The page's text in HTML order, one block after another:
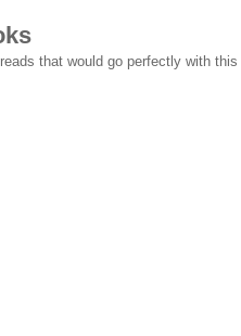
that would go perfectly with